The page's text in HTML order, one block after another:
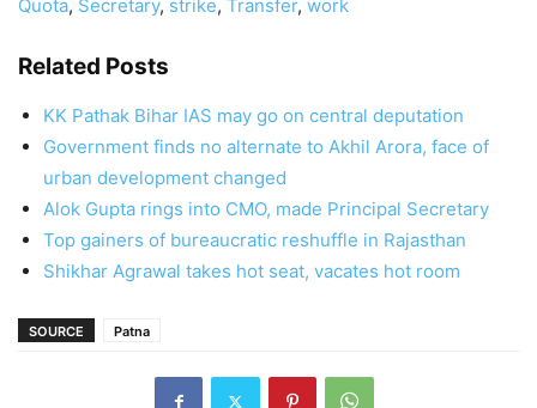
Quota, Secretary, strike, Transfer, work
Related Posts
KK Pathak Bihar IAS may go on central deputation
Government finds no alternate to Akhil Arora, face of
urban development changed
Alok Gupta rings into CMO, made Principal Secretary
Top gainers of bureaucratic reshuffle in Rajasthan
Shikhar Agrawal takes hot seat, vacates hot room
SOURCE Patna